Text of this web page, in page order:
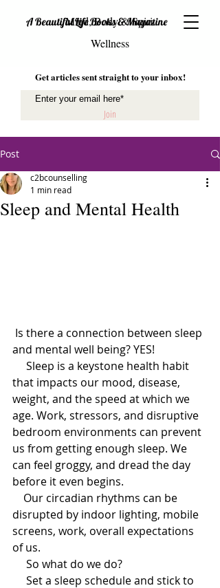
A Beautiful Life Books & Magazine
Mind, Body & Spirit
Wellness
Get articles sent straight to your inbox!
Join
Post
Sleep and Mental Health
c2bcounselling
1 min read
and mental well being? YES!
that impacts our mood, disease,
weight, and the speed at which we
age. Work, stressors, and disruptive
bedroom environments can prevent
us from getting enough sleep. We
can feel groggy, and dread the day
before it even begins.
disrupted by indoor lighting, mobile
screens, work, overall expectations
of us.
     So what do we do?